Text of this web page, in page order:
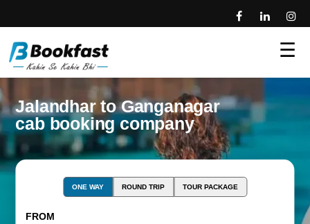
☰
Jalandhar to Ganganagar
cab booking company
ONE WAY ROUND TRIP TOUR PACKAGE
FROM